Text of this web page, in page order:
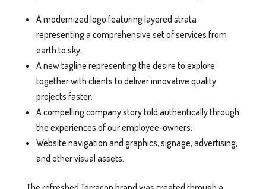
A modernized logo featuring layered strata
representing a comprehensive set of services from
earth to sky;
A new tagline representing the desire to explore
together with clients to deliver innovative quality
projects faster;
A compelling company story told authentically through
the experiences of our employee-owners;
Website navigation and graphics, signage, advertising,
and other visual assets.